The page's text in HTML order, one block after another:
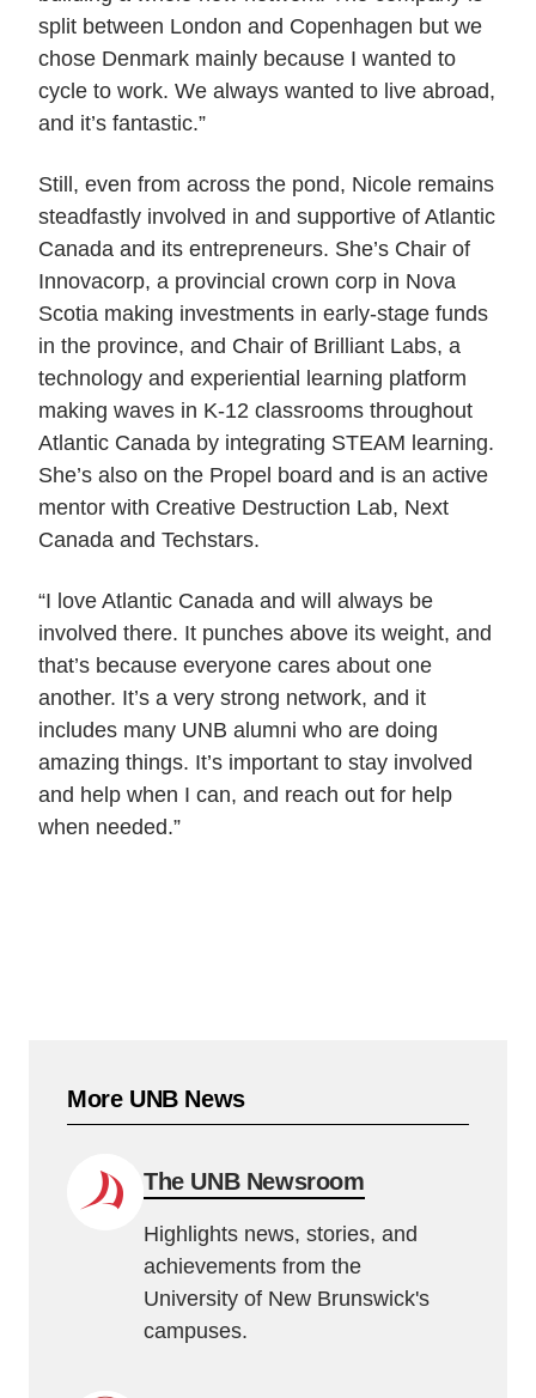
split between London and Copenhagen but we
chose Denmark mainly because I wanted to
cycle to work. We always wanted to live abroad,
and it’s fantastic.”
Still, even from across the pond, Nicole remains
steadfastly involved in and supportive of Atlantic
Canada and its entrepreneurs. She’s Chair of
Innovacorp, a provincial crown corp in Nova
Scotia making investments in early-stage funds
in the province, and Chair of Brilliant Labs, a
technology and experiential learning platform
making waves in K-12 classrooms throughout
Atlantic Canada by integrating STEAM learning.
She’s also on the Propel board and is an active
mentor with Creative Destruction Lab, Next
Canada and Techstars.
“I love Atlantic Canada and will always be
involved there. It punches above its weight, and
that’s because everyone cares about one
another. It’s a very strong network, and it
includes many UNB alumni who are doing
amazing things. It’s important to stay involved
and help when I can, and reach out for help
when needed.”
More UNB News
The UNB Newsroom
Highlights news, stories, and
achievements from the
University of New Brunswick's
campuses.